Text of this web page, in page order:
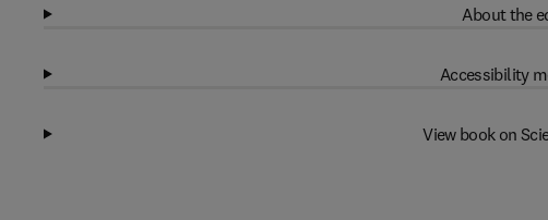
About the
Accessibility
View book on